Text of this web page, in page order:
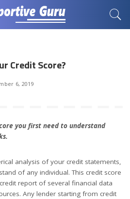
Credit Score?
6, 2019
you first need to understand
analysis of your credit statements,
of any individual. This credit score
report of several financial data
Any lender starting from credit